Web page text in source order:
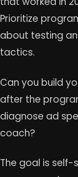
Prioritize
about testing
tactics.
Can you build
after the
diagnose ad
coach?
The goal is